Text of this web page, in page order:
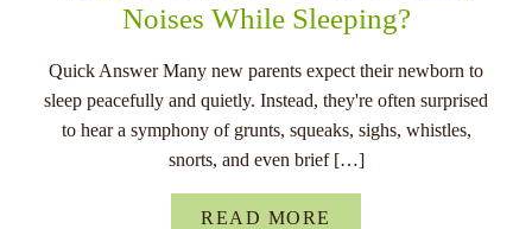
Noises While Sleeping?
Quick Answer Many new parents expect their newborn to
sleep peacefully and quietly. Instead, they're often surprised
to hear a symphony of grunts, squeaks, sighs, whistles,
snorts, and even brief […]
READ MORE